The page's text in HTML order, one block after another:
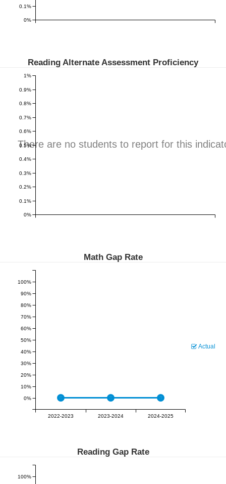
0%
0.1%
Reading Alternate Assessment Proficiency
There are no students to report for this
0%
0.1%
0.2%
0.3%
0.4%
0.5%
0.6%
0.7%
0.8%
0.9%
1%
Math Gap Rate
2022-2023 2023-2024 2024-2025
0%
10%
20%
30%
40%
50%
60%
70%
80%
90%
100%
Actual
Reading Gap Rate
100%